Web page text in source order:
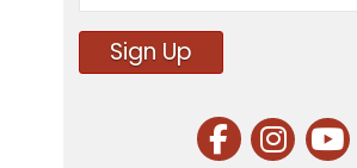
Sign Up